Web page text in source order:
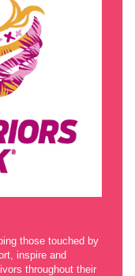
those touched by
inspire and
throughout their